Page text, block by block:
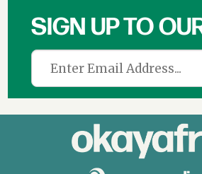
SIGN UP TO